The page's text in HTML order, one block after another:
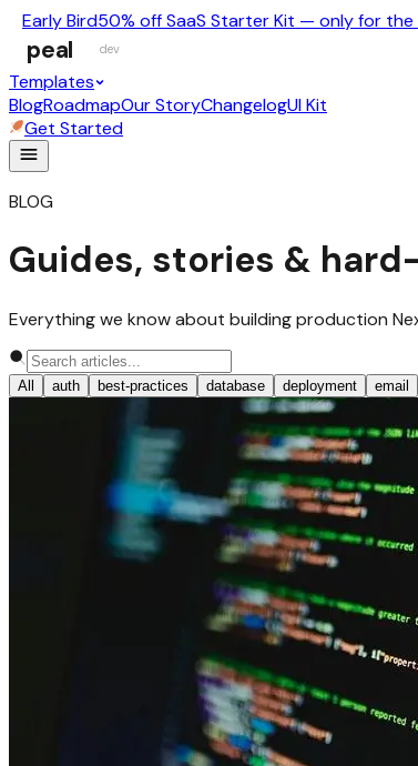
Early Bird50% off SaaS Starter Kit — only for
peal dev
Templates
BlogRoadmapOur StoryChangelogUI Kit
Get Started
BLOG
Guides, stories &
Everything we know about building production
All auth best-practices database deployment email